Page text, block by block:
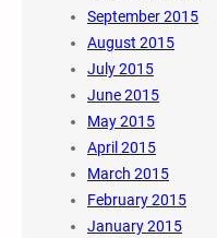
September 2015
August 2015
July 2015
June 2015
May 2015
April 2015
March 2015
February 2015
January 2015